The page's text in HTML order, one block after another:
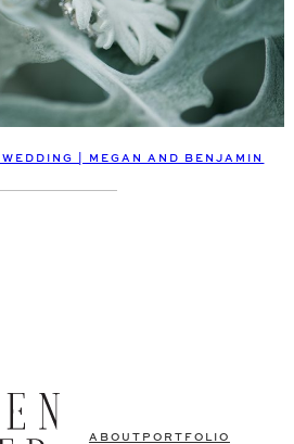
| MEGAN AND BENJAMIN
ABOUT PORTFOLIO